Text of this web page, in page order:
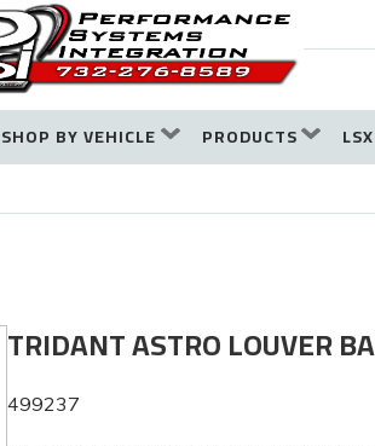
SHOP BY VEHICLE PRODUCTS
TRIDANT ASTRO LOUVER
499237